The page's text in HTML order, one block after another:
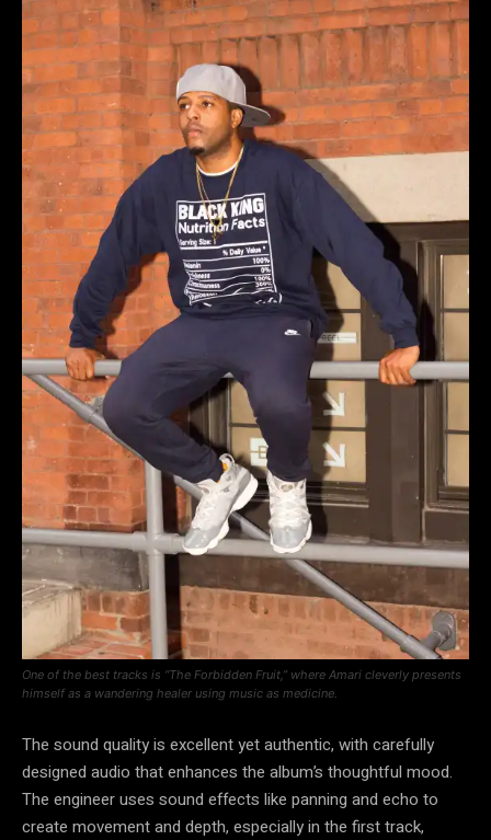
One of the best tracks is “The Forbidden Fruit,” where Amari cleverly presents
himself as a wandering healer using music as medicine.
The sound quality is excellent yet authentic, with carefully
designed audio that enhances the album’s thoughtful mood.
The engineer uses sound effects like panning and echo to
create movement and depth, especially in the first track,